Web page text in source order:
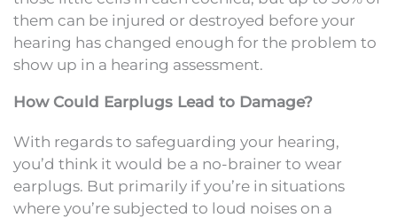
them can be injured or destroyed before your
hearing has changed enough for the problem to
show up in a hearing assessment.
How Could Earplugs Lead to Damage?
With regards to safeguarding your hearing,
you’d think it would be a no-brainer to wear
earplugs. But primarily if you’re in situations
where you’re subjected to loud noises on a